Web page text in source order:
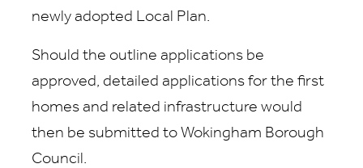
newly adopted Local Plan.
Should the outline applications be
approved, detailed applications for the first
homes and related infrastructure would
then be submitted to Wokingham Borough
Council.